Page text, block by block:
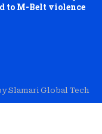
to M-Belt violence
Slamari Global Tech